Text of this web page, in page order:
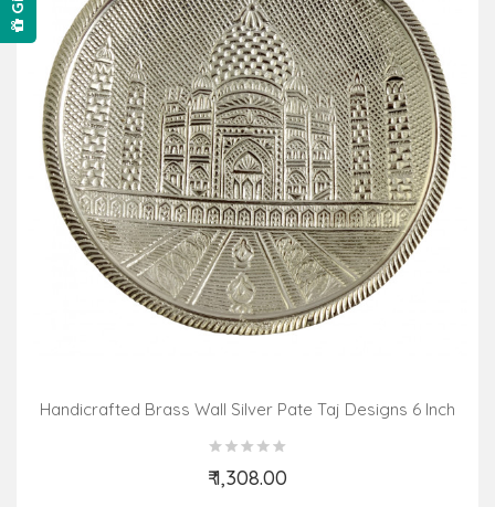
Handicrafted Brass Wall Silver Pate Taj Designs 6 Inch
₹ 1,308.00
Add to Cart